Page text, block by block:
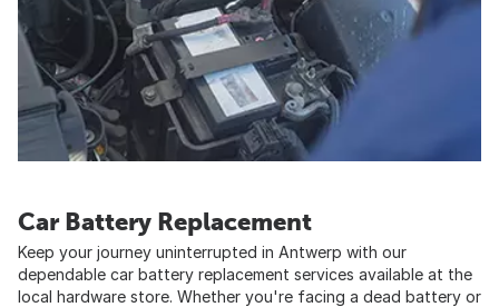
Car Battery Replacement
Keep your journey uninterrupted in Antwerp with our
dependable car battery replacement services available at the
local hardware store. Whether you're facing a dead battery or